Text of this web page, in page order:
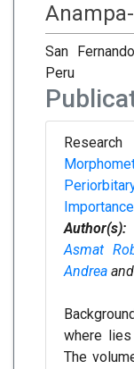
San
Peru
Research
Author(s):
Asmat
Andrea and
where
The